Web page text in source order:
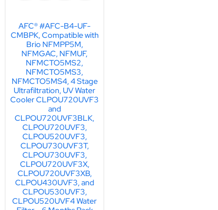
AFC® #AFC-B4-UF-
CMBPK, Compatible with
Brio NFMPP5M,
NFMGAC, NFMUF,
NFMCTO5MS2,
NFMCTO5MS3,
NFMCTO5MS4, 4 Stage
Ultrafiltration, UV Water
Cooler CLPOU720UVF3
and
CLPOU720UVF3BLK,
CLPOU720UVF3,
CLPOU520UVF3,
CLPOU730UVF3T,
CLPOU730UVF3,
CLPOU720UVF3X,
CLPOU720UVF3XB,
CLPOU430UVF3, and
CLPOU530UVF3,
CLPOU520UVF4 Water